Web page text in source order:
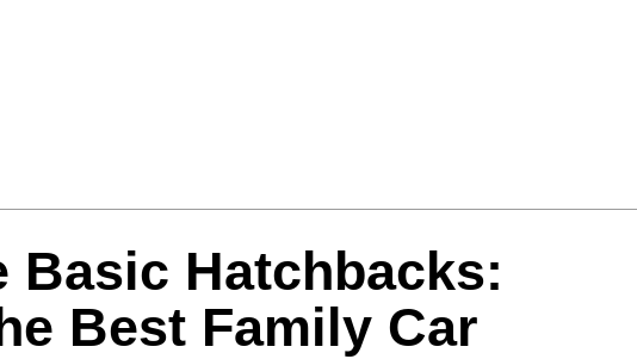
Basic Hatchbacks:
Best Family Car